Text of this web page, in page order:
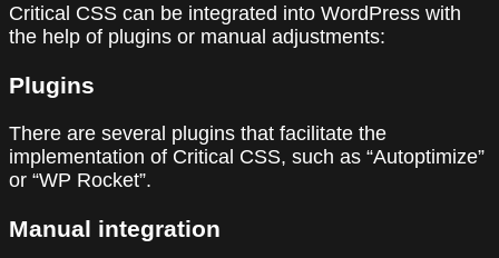
Critical CSS can be integrated into WordPress with
the help of plugins or manual adjustments:
Plugins
There are several plugins that facilitate the
implementation of Critical CSS, such as “Autoptimize”
or “WP Rocket”.
Manual integration